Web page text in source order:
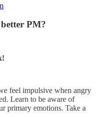
PM?
feel impulsive when angry
Learn to be aware of
primary emotions. Take a